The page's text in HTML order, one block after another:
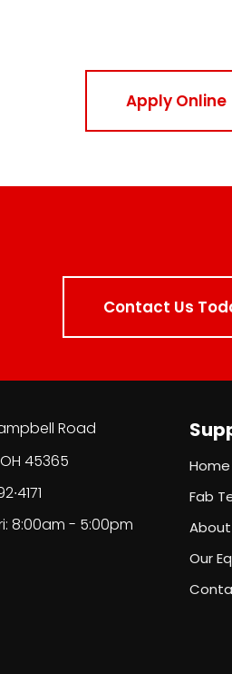
Apply Online
Contact Us
Road
45365
8:00am - 5:00pm
Home
Fab
About
Our